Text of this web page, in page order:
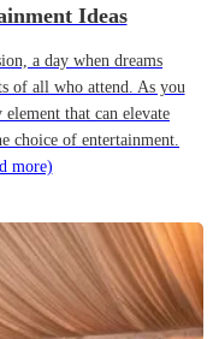
Ideas
a day when dreams
of all who attend. As you
that can elevate
choice of entertainment.
more)